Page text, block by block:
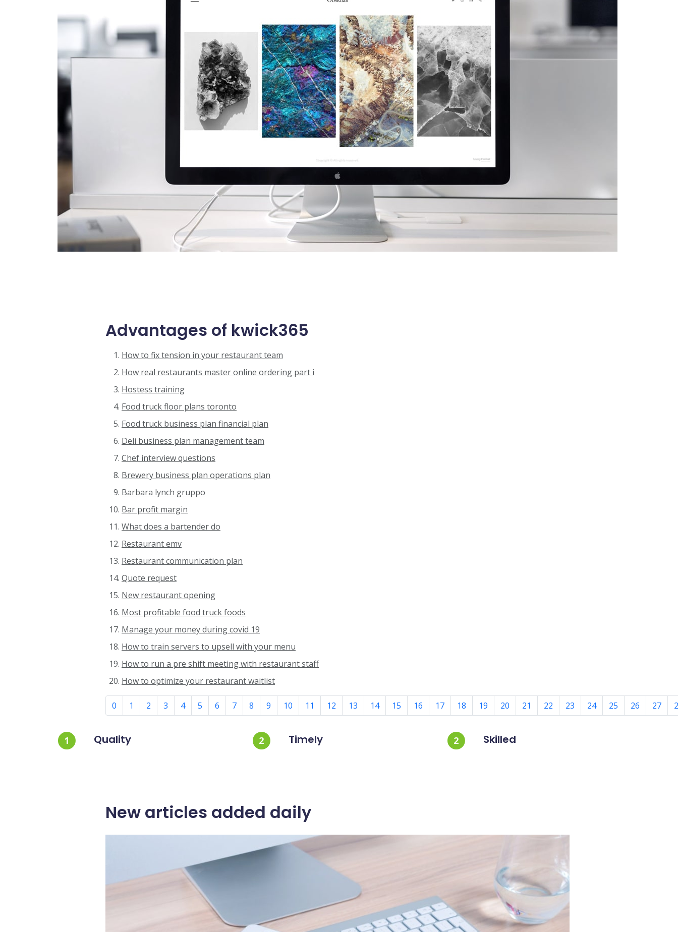
Advantages of kwick365
How to fix tension in your restaurant team
How real restaurants master online ordering part i
Hostess training
Food truck floor plans toronto
Food truck business plan financial plan
Deli business plan management team
Chef interview questions
Brewery business plan operations plan
Barbara lynch gruppo
Bar profit margin
What does a bartender do
Restaurant emv
Restaurant communication plan
Quote request
New restaurant opening
Most profitable food truck foods
Manage your money during covid 19
How to train servers to upsell with your menu
How to run a pre shift meeting with restaurant staff
How to optimize your restaurant waitlist
0 1 2 3 4 5 6 7 8 9 10 11 12 13 14 15 16 17 18 19 20 21 22 23 24 25 26 27
1 Quality 2 Timely 2 Skilled
New articles added daily